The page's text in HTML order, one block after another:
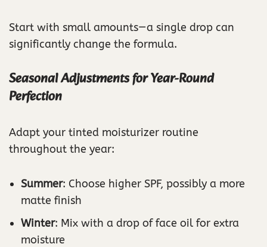
Start with small amounts—a single drop can
significantly change the formula.
Seasonal Adjustments for Year-Round
Perfection
Adapt your tinted moisturizer routine
throughout the year:
Summer: Choose higher SPF, possibly a more
matte finish
Winter: Mix with a drop of face oil for extra
moisture